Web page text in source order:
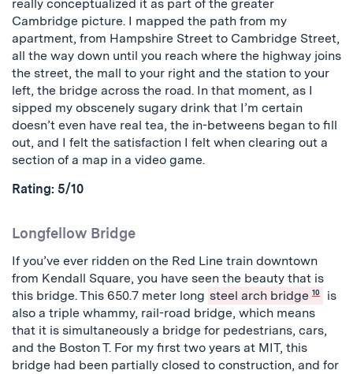
really conceptualized it as part of the greater
Cambridge picture. I mapped the path from my
apartment, from Hampshire Street to Cambridge Street,
all the way down until you reach where the highway joins
the street, the mall to your right and the station to your
left, the bridge across the road. In that moment, as I
sipped my obscenely sugary drink that I’m certain
doesn’t even have real tea, the in-betweens began to fill
out, and I felt the satisfaction I felt when clearing out a
section of a map in a video game.
Rating: 5/10
Longfellow Bridge
If you’ve ever ridden on the Red Line train downtown
from Kendall Square, you have seen the beauty that is
this bridge. This 650.7 meter long steel arch bridge 10
is
also a triple whammy, rail-road bridge, which means
that it is simultaneously a bridge for pedestrians, cars,
and the Boston T. For my first two years at MIT, this
bridge had been partially closed to construction, and for